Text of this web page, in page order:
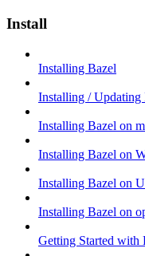
Install
Installing Bazel
Installing / Updating
Installing Bazel on
Installing Bazel on
Installing Bazel on
Installing Bazel on
Getting Started with